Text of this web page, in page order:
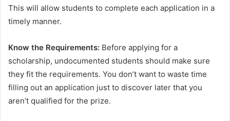
This will allow students to complete each application in a
timely manner.
Know the Requirements: Before applying for a
scholarship, undocumented students should make sure
they fit the requirements. You don’t want to waste time
filling out an application just to discover later that you
aren’t qualified for the prize.